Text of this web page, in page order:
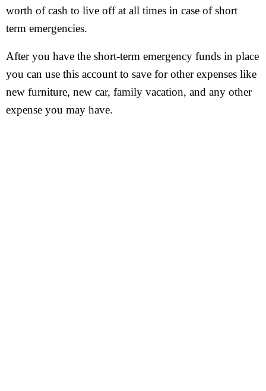
worth of cash to live off at all times in case of short
term emergencies.
After you have the short-term emergency funds in place
you can use this account to save for other expenses like
new furniture, new car, family vacation, and any other
expense you may have.